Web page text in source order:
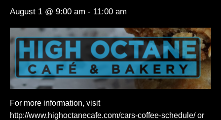
August 1 @ 9:00 am - 11:00 am
For more information, visit
http://www.highoctanecafe.com/cars-coffee-schedule/ or